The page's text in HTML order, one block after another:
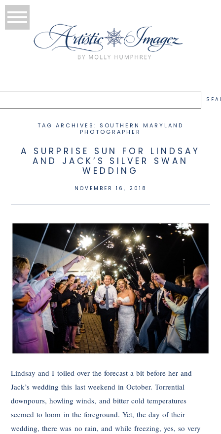
TAG ARCHIVES: SOUTHERN MARYLAND
PHOTOGRAPHER
A SURPRISE SUN FOR LINDSAY
AND JACK’S SILVER SWAN
WEDDING
NOVEMBER 16, 2018
Lindsay and I toiled over the forecast a bit before her and
Jack’s wedding this last weekend in October. Torrential
downpours, howling winds, and bitter cold temperatures
seemed to loom in the foreground. Yet, the day of their
wedding, there was no rain, and while freezing, yes, so very